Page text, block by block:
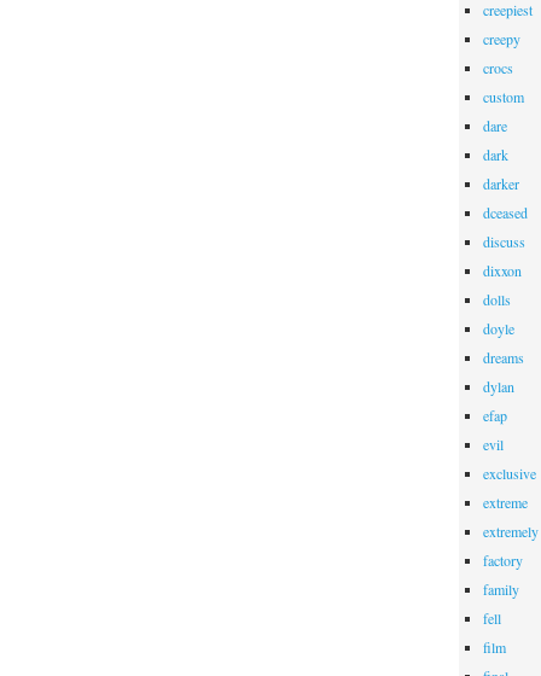
creepiest
creepy
crocs
custom
dare
dark
darker
dceased
discuss
dixxon
dolls
doyle
dreams
dylan
efap
evil
exclusive
extreme
extremely
factory
family
fell
film